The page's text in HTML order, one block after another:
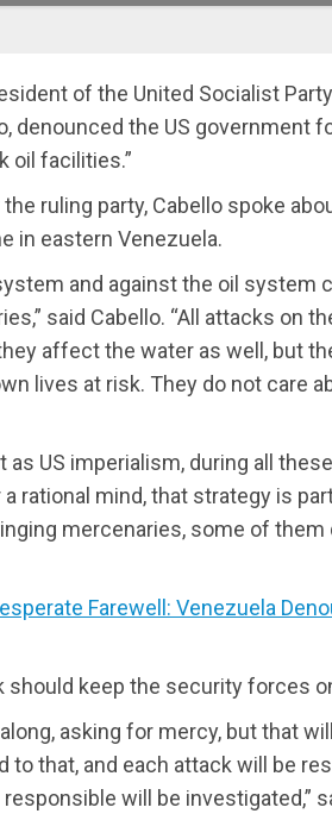
of the United Socialist
denounced the US government
oil facilities.”
ruling party, Cabello spoke
in eastern Venezuela.
and against the oil system
said Cabello. “All attacks on
affect the water as well, but
lives at risk. They do not care
US imperialism, during all
rational mind, that strategy is
mercenaries, some of them
Farewell: Venezuela
keep the security forces
asking for mercy, but that
to that, and each attack will be
will be investigated,”